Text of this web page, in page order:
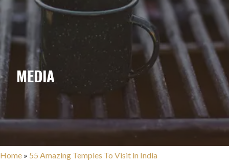
MEDIA
Home » 55 Amazing Temples To Visit in India